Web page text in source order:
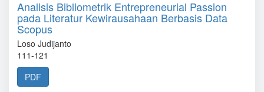
Analisis Bibliometrik Entrepreneurial Passion
pada Literatur Kewirausahaan Berbasis Data
Scopus
Loso Judijanto
111-121
PDF